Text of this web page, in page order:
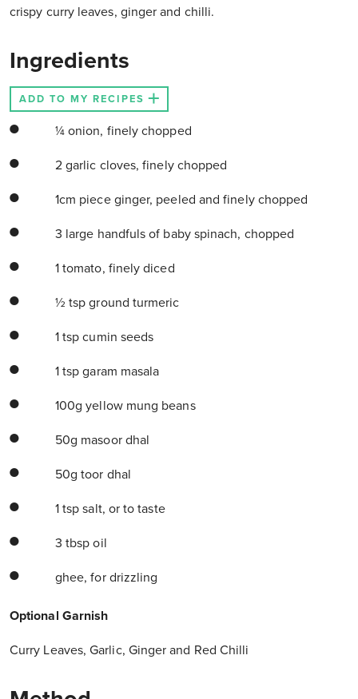
crispy curry leaves, ginger and chilli.
Ingredients
ADD TO MY RECIPES
¼ onion, finely chopped
2 garlic cloves, finely chopped
1cm piece ginger, peeled and finely chopped
3 large handfuls of baby spinach, chopped
1 tomato, finely diced
½ tsp ground turmeric
1 tsp cumin seeds
1 tsp garam masala
100g yellow mung beans
50g masoor dhal
50g toor dhal
1 tsp salt, or to taste
3 tbsp oil
ghee, for drizzling
Optional Garnish
Curry Leaves, Garlic, Ginger and Red Chilli